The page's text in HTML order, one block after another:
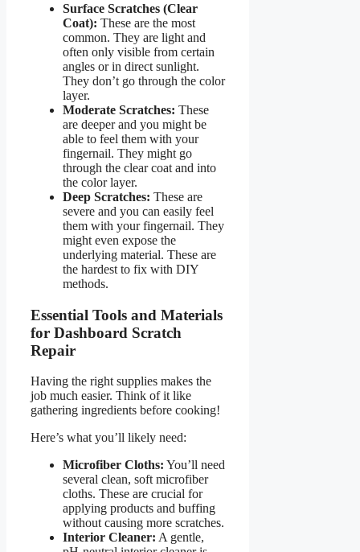
Surface Scratches (Clear
Coat): These are the most
common. They are light and
often only visible from certain
angles or in direct sunlight.
They don’t go through the color
layer.
Moderate Scratches: These
are deeper and you might be
able to feel them with your
fingernail. They might go
through the clear coat and into
the color layer.
Deep Scratches: These are
severe and you can easily feel
them with your fingernail. They
might even expose the
underlying material. These are
the hardest to fix with DIY
methods.
Essential Tools and Materials
for Dashboard Scratch
Repair
Having the right supplies makes the
job much easier. Think of it like
gathering ingredients before cooking!
Here’s what you’ll likely need:
Microfiber Cloths: You’ll need
several clean, soft microfiber
cloths. These are crucial for
applying products and buffing
without causing more scratches.
Interior Cleaner: A gentle,